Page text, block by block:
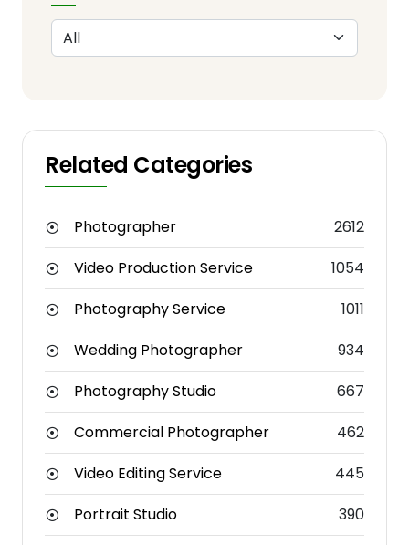
Related Categories
Photographer
2612
Video Production Service
1054
Photography Service
1011
Wedding Photographer
934
Photography Studio
667
Commercial Photographer
462
Video Editing Service
445
Portrait Studio
390